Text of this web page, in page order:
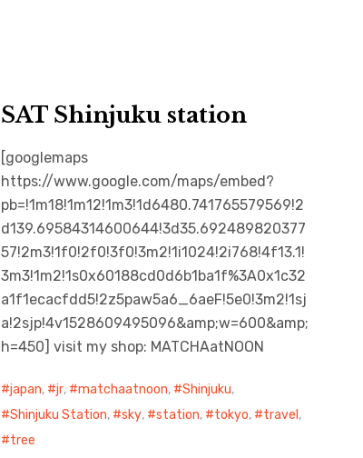
SAT Shinjuku station
[googlemaps
https://www.google.com/maps/embed?
pb=!1m18!1m12!1m3!1d6480.741765579569!2
d139.69584314600644!3d35.692489820377
57!2m3!1f0!2f0!3f0!3m2!1i1024!2i768!4f13.1!
3m3!1m2!1s0x60188cd0d6b1ba1f%3A0x1c32
a1f1ecacfdd5!2z5paw5a6_6aeF!5e0!3m2!1sj
a!2sjp!4v1528609495096&amp;w=600&amp;
h=450] visit my shop: MATCHAatNOON
japan, jr, matchaatnoon, Shinjuku,
Shinjuku Station, sky, station, tokyo, travel ,
tree